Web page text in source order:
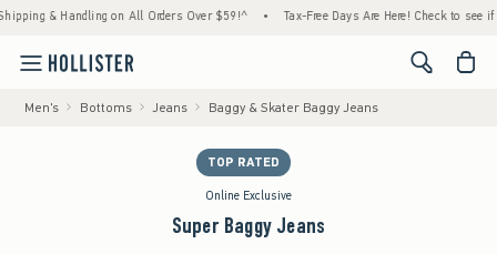
& Handling on All Orders Over $59!^ • Tax-Free Days Are Here! Check to see if
<span
Men's Bottoms Jeans Baggy & Skater Baggy Jeans
TOP RATED
Online Exclusive
Super Baggy Jeans